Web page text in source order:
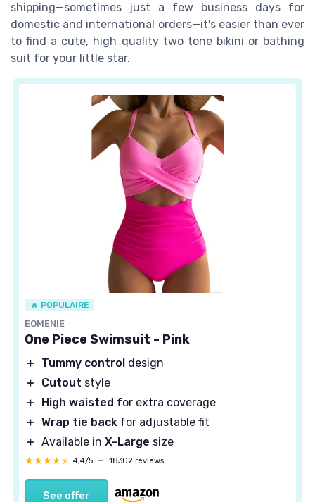
shipping—sometimes just a few business days for
domestic and international orders—it's easier than ever
to find a cute, high quality two tone bikini or bathing
suit for your little star.
🔥 POPULAIRE
EOMENIE
One Piece Swimsuit - Pink
＋ Tummy control design
＋
Cutout style
＋
High waisted for extra coverage
＋ Wrap tie back for adjustable fit
＋ Available in X-Large size
★★★★★
★★★★★ 4,4/5 — 18302 reviews
See offer